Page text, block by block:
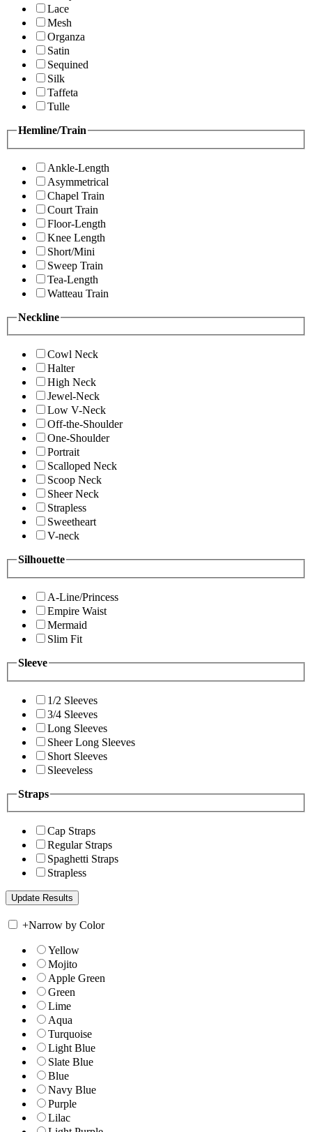
Lace
Mesh
Organza
Satin
Sequined
Silk
Taffeta
Tulle
Hemline/Train
Ankle-Length
Asymmetrical
Chapel Train
Court Train
Floor-Length
Knee Length
Short/Mini
Sweep Train
Tea-Length
Watteau Train
Neckline
Cowl Neck
Halter
High Neck
Jewel-Neck
Low V-Neck
Off-the-Shoulder
One-Shoulder
Portrait
Scalloped Neck
Scoop Neck
Sheer Neck
Strapless
Sweetheart
V-neck
Silhouette
A-Line/Princess
Empire Waist
Mermaid
Slim Fit
Sleeve
1/2 Sleeves
3/4 Sleeves
Long Sleeves
Sheer Long Sleeves
Short Sleeves
Sleeveless
Straps
Cap Straps
Regular Straps
Spaghetti Straps
Strapless
+Narrow by Color
Yellow
Mojito
Apple Green
Green
Lime
Aqua
Turquoise
Light Blue
Slate Blue
Blue
Navy Blue
Purple
Lilac